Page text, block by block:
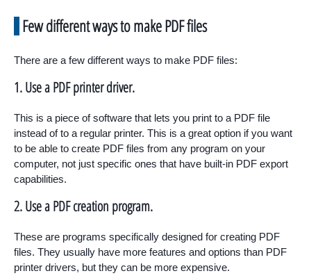
Few different ways to make PDF files
There are a few different ways to make PDF files:
1. Use a PDF printer driver.
This is a piece of software that lets you print to a PDF file
instead of to a regular printer. This is a great option if you want
to be able to create PDF files from any program on your
computer, not just specific ones that have built-in PDF export
capabilities.
2. Use a PDF creation program.
These are programs specifically designed for creating PDF
files. They usually have more features and options than PDF
printer drivers, but they can be more expensive.